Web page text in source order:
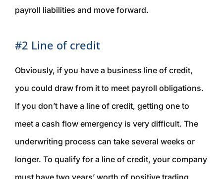
payroll liabilities and move forward.
#2 Line of credit
Obviously, if you have a business line of credit,
you could draw from it to meet payroll obligations.
If you don’t have a line of credit, getting one to
meet a cash flow emergency is very difficult. The
underwriting process can take several weeks or
longer. To qualify for a line of credit, your company
must have two years’ worth of positive trading